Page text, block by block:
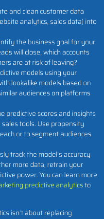
and clean customer data
analytics, sales data) into
the business goal for your
will close, which accounts
are at risk of leaving?
models using your
lookalike models based on
audiences on platforms
predictive scores and insights
tools. Use propensity
or to segment audiences
track the model's accuracy
more data, retrain your
power. You can learn more
predictive analyticsto
isn't about replacing